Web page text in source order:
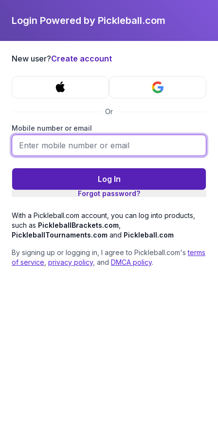
Login Powered by Pickleball.com
New user?Create account
Or
Mobile number or email
Log In
Forgot password?
With a Pickleball.com account, you can log into products,
such as PickleballBrackets.com
PickleballTournaments.com and Pickleball.com
By signing up or logging in, I agree to Pickleball.com'sterms
of service privacy policy, and DMCA policy.